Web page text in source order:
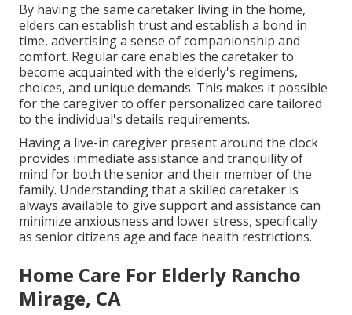
By having the same caretaker living in the home,
elders can establish trust and establish a bond in
time, advertising a sense of companionship and
comfort. Regular care enables the caretaker to
become acquainted with the elderly's regimens,
choices, and unique demands. This makes it possible
for the caregiver to offer personalized care tailored
to the individual's details requirements.
Having a live-in caregiver present around the clock
provides immediate assistance and tranquility of
mind for both the senior and their member of the
family. Understanding that a skilled caretaker is
always available to give support and assistance can
minimize anxiousness and lower stress, specifically
as senior citizens age and face health restrictions.
Home Care For Elderly Rancho
Mirage, CA